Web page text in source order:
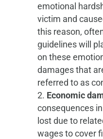
emotional
victim and
this reason,
guidelines will
on these
damages that
referred to as
Economic
consequences
lost due to
wages to cover